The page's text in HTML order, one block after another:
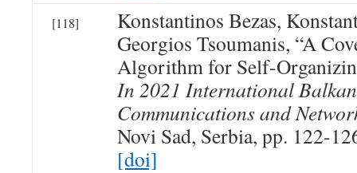
[118]
Konstantinos Bezas,
Georgios Tsoumanis, “A
Algorithm for Self-
In 2021 International
Communications and
Novi Sad, Serbia, pp. 122-
[doi]